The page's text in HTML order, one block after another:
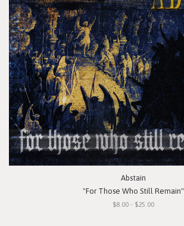
Abstain
"For Those Who Still Remain"
$8.00 - $25.00